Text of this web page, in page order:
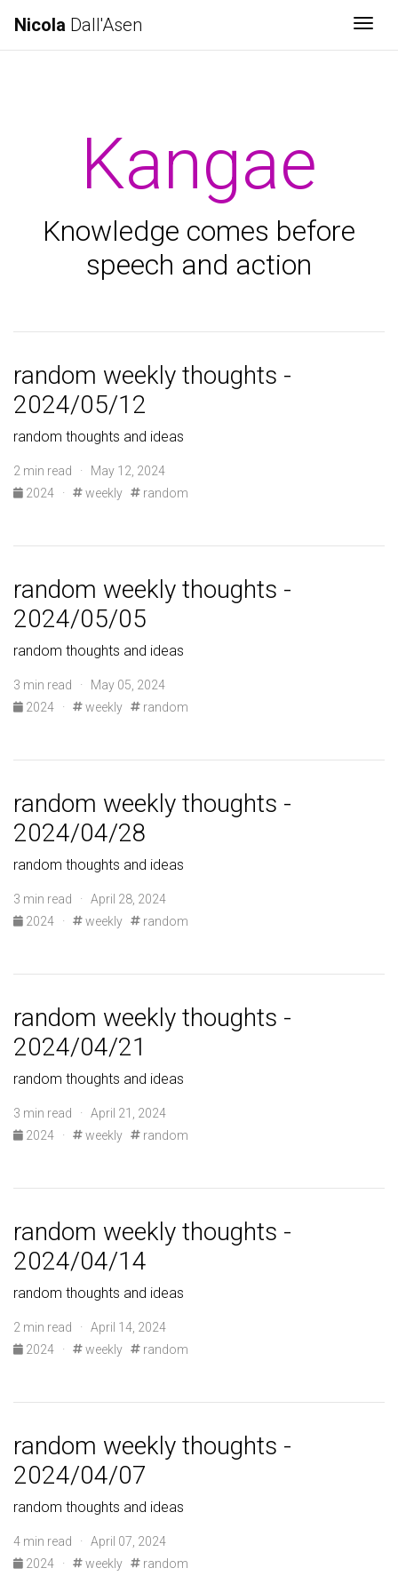
Nicola Dall'Asen
Kangae
Knowledge comes before
speech and action
random weekly thoughts -
2024/05/12
random thoughts and ideas
2 min read · May 12, 2024
2024
· weekly random
random weekly thoughts -
2024/05/05
random thoughts and ideas
3 min read · May 05, 2024
2024
· weekly random
random weekly thoughts -
2024/04/28
random thoughts and ideas
3 min read · April 28, 2024
2024
· weekly random
random weekly thoughts -
2024/04/21
random thoughts and ideas
3 min read · April 21, 2024
2024
· weekly random
random weekly thoughts -
2024/04/14
random thoughts and ideas
2 min read · April 14, 2024
2024
· weekly random
random weekly thoughts -
2024/04/07
random thoughts and ideas
4 min read · April 07, 2024
2024
· weekly random